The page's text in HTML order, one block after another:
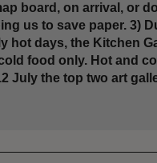
board, on arrival, or
us to save paper. 3)
hot days, the Kitchen
food only. Hot and
July the top two art